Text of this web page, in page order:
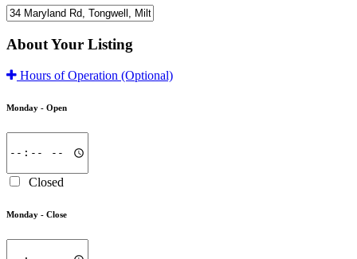
About Your Listing
Hours of Operation (Optional)
Monday - Open
Closed
Monday - Close